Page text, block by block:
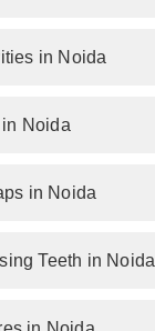
in Noida
Noida
in Noida
Teeth in Noida